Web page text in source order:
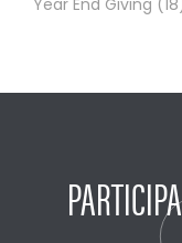
Year End Giving